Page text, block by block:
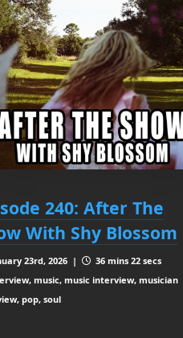
240: After The
With Shy Blossom
23rd, 2026 |
36 mins 22 secs
music, music interview, musician
pop, soul